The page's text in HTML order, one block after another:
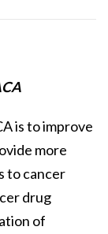
is to improve
more
to cancer
drug
of